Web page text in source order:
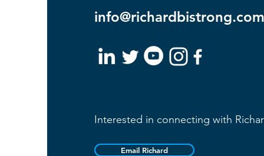
info@richardbistrong.com
Interested in connecting with
Email Richard